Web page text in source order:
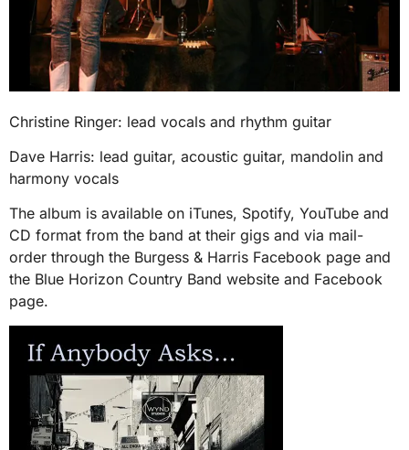
Christine Ringer: lead vocals and rhythm guitar
Dave Harris: lead guitar, acoustic guitar, mandolin and
harmony vocals
The album is available on iTunes, Spotify, YouTube and
CD format from the band at their gigs and via mail-
order through the Burgess & Harris Facebook page and
the Blue Horizon Country Band website and Facebook
page.